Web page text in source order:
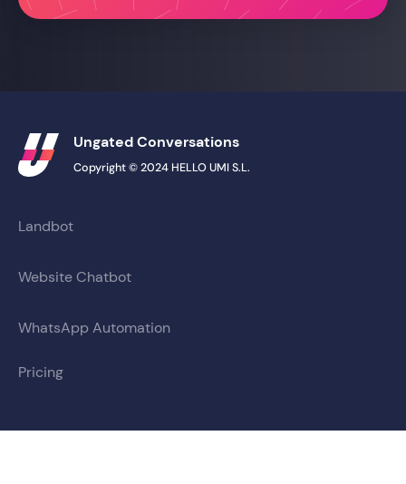
Ungated Conversations
Copyright © 2024 HELLO UMI S.L.
Landbot
Website Chatbot
WhatsApp Automation
Pricing